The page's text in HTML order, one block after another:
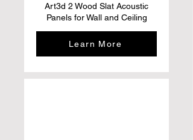
Art3d 2 Wood Slat Acoustic
Panels for Wall and Ceiling
Learn More